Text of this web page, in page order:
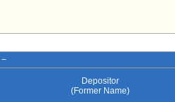
Depositor
(Former Name)